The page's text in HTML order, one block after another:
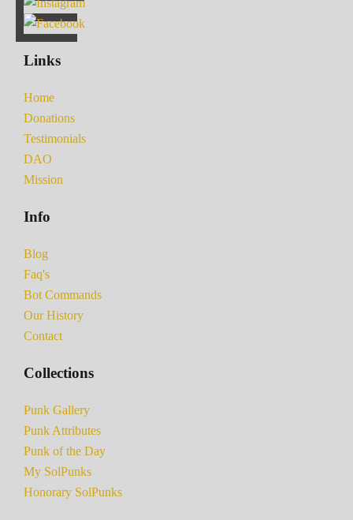
Links
Home
Donations
Testimonials
DAO
Mission
Info
Blog
Faq's
Bot Commands
Our History
Contact
Collections
Punk Gallery
Punk Attributes
Punk of the Day
My SolPunks
Honorary SolPunks